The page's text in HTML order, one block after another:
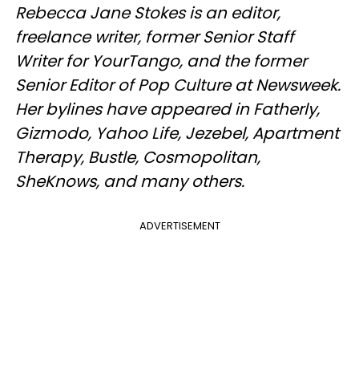
Rebecca Jane Stokes is an editor,
freelance writer, former Senior Staff
Writer for YourTango, and the former
Senior Editor of Pop Culture at Newsweek.
Her bylines have appeared in Fatherly,
Gizmodo, Yahoo Life, Jezebel, Apartment
Therapy, Bustle, Cosmopolitan,
SheKnows, and many others.
ADVERTISEMENT